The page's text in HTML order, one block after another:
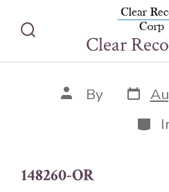
Toggle
Clear
Post
author
By Post
date
148260-OR